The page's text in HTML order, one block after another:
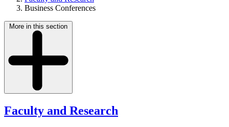
Business Conferences
More in this section
Faculty and Research